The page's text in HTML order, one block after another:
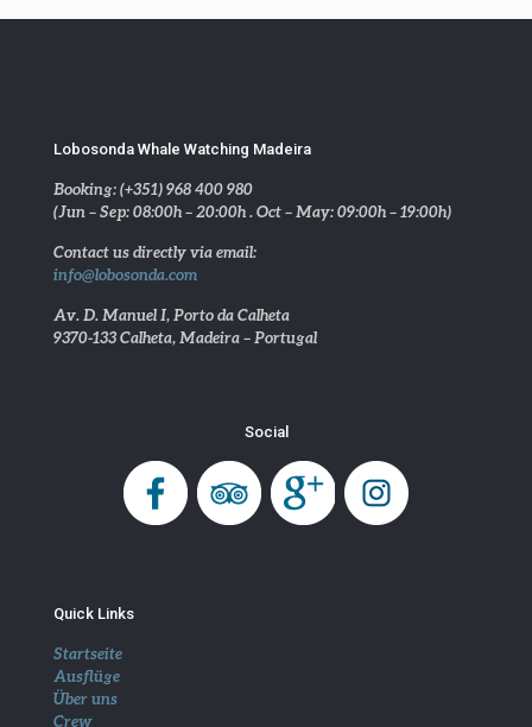
Lobosonda Whale Watching Madeira
Booking: (+351) 968 400 980
(Jun – Sep: 08:00h – 20:00h . Oct – May: 09:00h – 19:00h)
Contact us directly via email:
info@lobosonda.com
Av. D. Manuel I, Porto da Calheta
9370-133 Calheta, Madeira – Portugal
Social
Quick Links
Startseite
Ausflüge
Über uns
Crew